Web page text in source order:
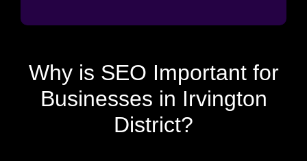
Why is SEO Important for
Businesses in Irvington
District?